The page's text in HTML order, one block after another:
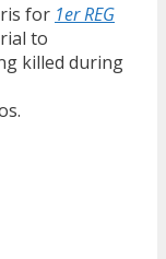
for 1er REG
to
killed during